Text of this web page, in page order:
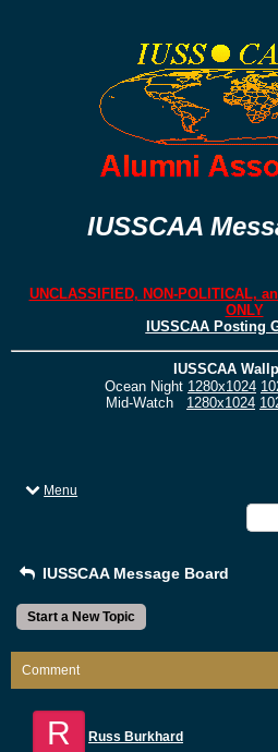
IUSSCAA
UNCLASSIFIED, NON-POLITICAL,
ONLY
IUSSCAA Posting
IUSSCAA
Ocean Night 1280x1024
Mid-Watch 1280x1024
Menu
IUSSCAA Message Board
Start a New Topic
Comment
R Russ Burkhard